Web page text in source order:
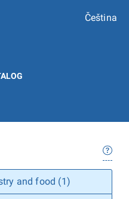
Čeština
and food (1)